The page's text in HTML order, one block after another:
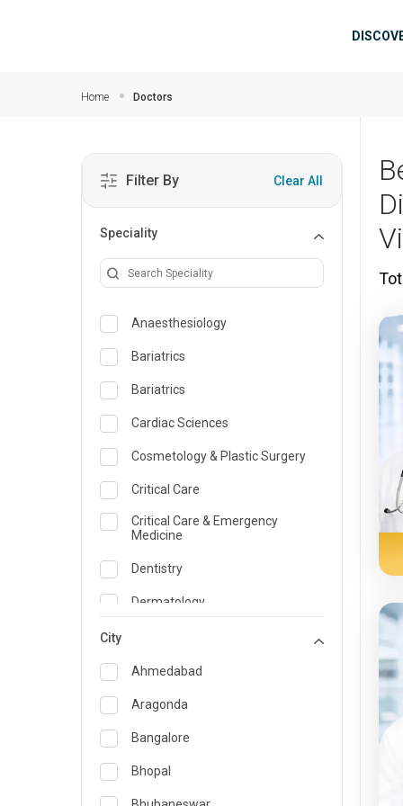
Home Doctors
Filter By Clear All
Speciality
Anaesthesiology
Bariatrics
Bariatrics
Cardiac Sciences
Cosmetology & Plastic Surgery
Critical Care
Critical Care & Emergency
Medicine
Dentistry
Dermatology
Emergency Medicine
Endocrinology & Diabetes Care
ENT
Family Medicine Specialist
Gastroenterology & Hepatology
City
Ahmedabad
Aragonda
Bangalore
Bhopal